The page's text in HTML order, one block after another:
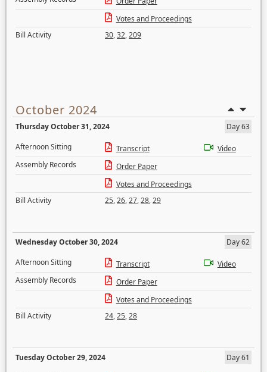
Votes and Proceedings
Bill Activity
30,32,209
October 2024
Thursday October 31, 2024
Day 63
Afternoon Sitting
Transcript
Video
Assembly Records
Order Paper
Votes and Proceedings
Bill Activity
25,26,27,28,29
Wednesday October 30, 2024
Day 62
Afternoon Sitting
Transcript
Video
Assembly Records
Order Paper
Votes and Proceedings
Bill Activity
24,25,28
Tuesday October 29, 2024
Day 61